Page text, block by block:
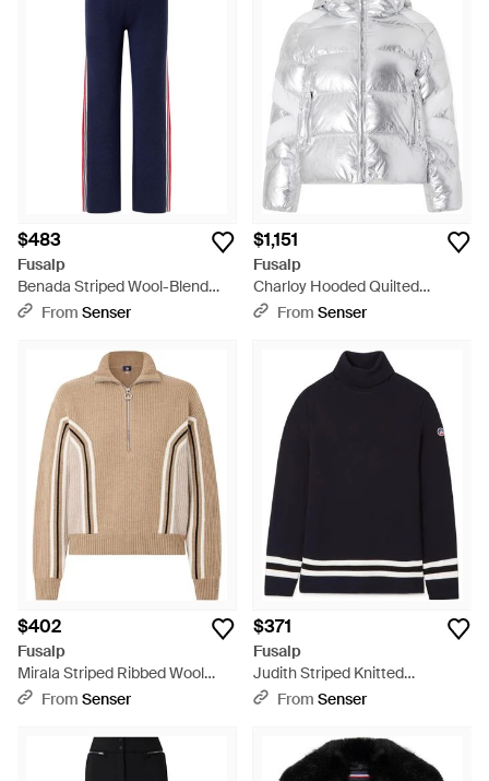
$483
Fusalp
Benada Striped Wool-Blend
Straight-Leg Pants - Blue
From Senser
$1,151
Fusalp
Charloy Hooded Quilted
Padded Metallic Shell Jacket -
From Senser
$402
Fusalp
Mirala Striped Ribbed Wool
Sweater - Natural
From Senser
$371
Fusalp
Judith Striped Knitted
Turtleneck Sweater - Blue
From Senser